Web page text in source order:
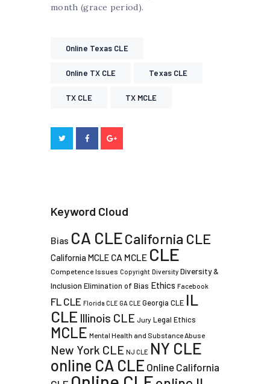
month (grace period).
Online Texas CLE
Online TX CLE Texas CLE
TX CLE TX MCLE
Keyword Cloud
Bias CA CLECalifornia CLE
California MCLE CA MCLE CLE
Competence Issues Copyright Diversity Diversity &
Inclusion Elimination of Bias Ethics Facebook
FL CLE Florida CLE GA CLE Georgia CLE IL
CLE Illinois CLE Jury Legal Ethics
MCLE Mental Health and Substance Abuse
New York CLE NJ CLE NY CLE
online CA CLE Online California